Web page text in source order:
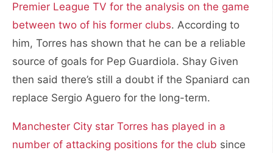
Premier League TV for the analysis on the game
between two of his former clubs. According to
him, Torres has shown that he can be a reliable
source of goals for Pep Guardiola. Shay Given
then said there’s still a doubt if the Spaniard can
replace Sergio Aguero for the long-term.
Manchester City star Torres has played in a
number of attacking positions for the club since